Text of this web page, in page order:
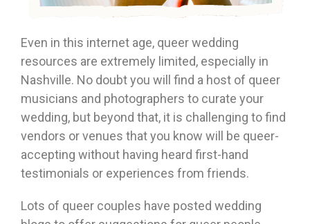
Even in this internet age, queer wedding
resources are extremely limited, especially in
Nashville. No doubt you will find a host of queer
musicians and photographers to curate your
wedding, but beyond that, it is challenging to find
vendors or venues that you know will be queer-
accepting without having heard first-hand
testimonials or experiences from friends.
Lots of queer couples have posted wedding